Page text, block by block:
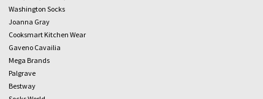
Washington Socks
Joanna Gray
Cooksmart Kitchen Wear
Gaveno Cavailia
Mega Brands
Palgrave
Bestway